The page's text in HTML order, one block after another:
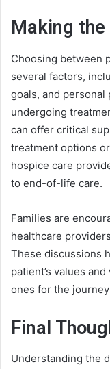
Making the
Choosing between
several factors,
goals, and
undergoing
can offer critical
treatment options
hospice care
to end-of-life care.
Families are
healthcare
These discussions
patient’s values
ones for the journey
Final
Understanding the